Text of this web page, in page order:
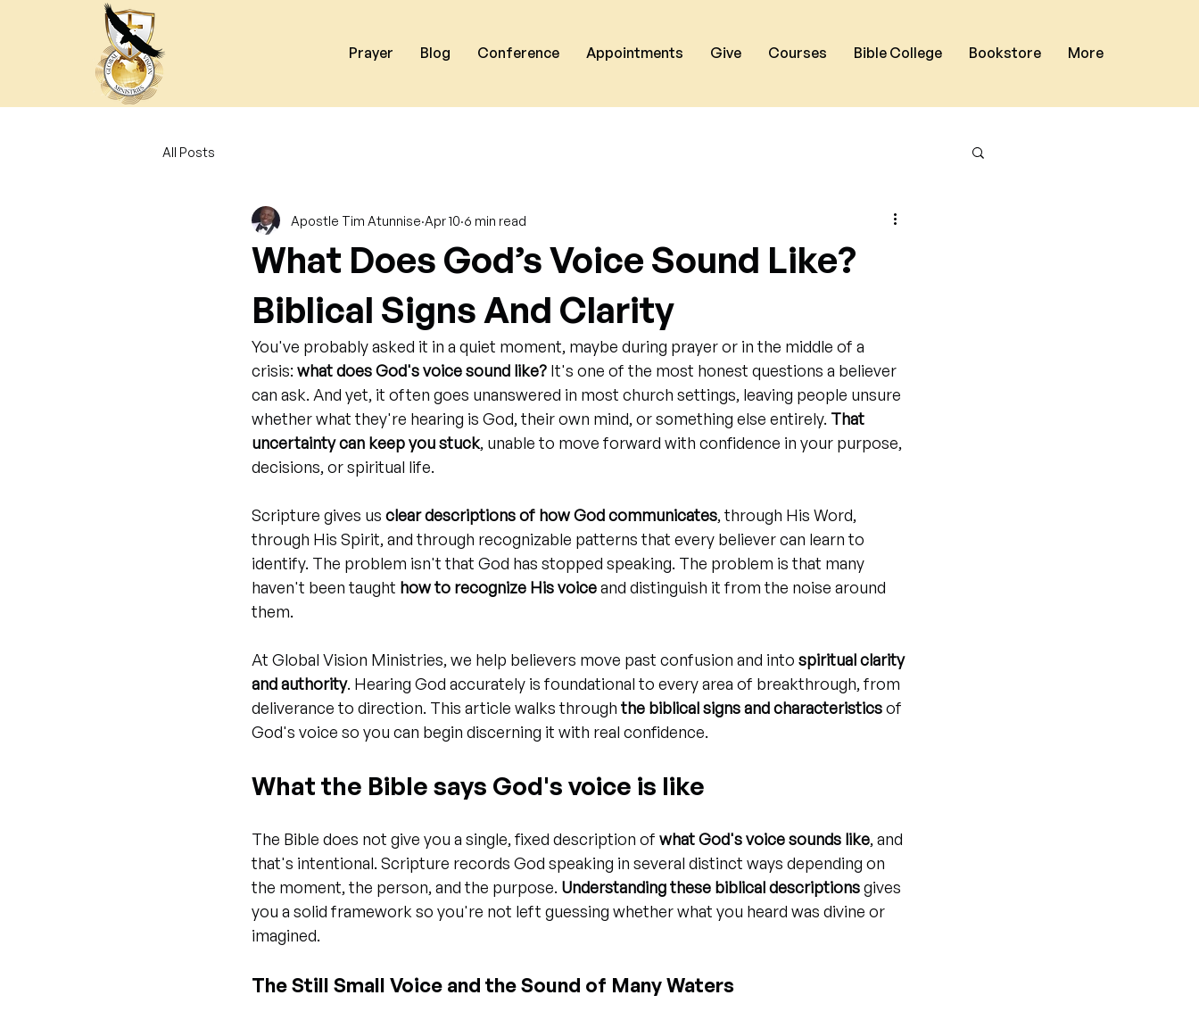
Prayer Blog Conference Appointments Give Courses Bible College Bookstore More
All Posts
What Does God’s Voice Sound Like?
Biblical Signs And Clarity
Apostle Tim Atunnise Apr 10 6 min read
You've probably asked it in a quiet moment, maybe during prayer or in the middle of a
crisis: what does God's voice sound like? It's one of the most honest questions a believer
can ask. And yet, it often goes unanswered in most church settings, leaving people unsure
whether what they're hearing is God, their own mind, or something else entirely. That
uncertainty can keep you stuck, unable to move forward with confidence in your purpose,
decisions, or spiritual life.
Scripture gives us clear descriptions of how God communicates, through His Word,
through His Spirit, and through recognizable patterns that every believer can learn to
identify. The problem isn't that God has stopped speaking. The problem is that many
haven't been taught how to recognize His voice and distinguish it from the noise around
them.
At Global Vision Ministries, we help believers move past confusion and into spiritual clarity
and authority. Hearing God accurately is foundational to every area of breakthrough, from
deliverance to direction. This article walks through the biblical signs and characteristics of
God's voice so you can begin discerning it with real confidence.
What the Bible says God's voice is like
The Bible does not give you a single, fixed description of what God's voice sounds like, and
that's intentional. Scripture records God speaking in several distinct ways depending on
the moment, the person, and the purpose. Understanding these biblical descriptions gives
you a solid framework so you're not left guessing whether what you heard was divine or
imagined.
The Still Small Voice and the Sound of Many Waters